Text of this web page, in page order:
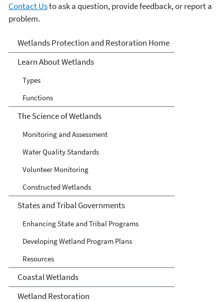
Contact Usto ask a question, provide feedback, or report a
problem.
Wetlands
Wetlands Protection and Restoration Home
Learn About Wetlands
Types
Functions
The Science of Wetlands
Monitoring and Assessment
Water Quality Standards
Volunteer Monitoring
Constructed Wetlands
States and Tribal Governments
Enhancing State and Tribal Programs
Developing Wetland Program Plans
Resources
Coastal Wetlands
Wetland Restoration